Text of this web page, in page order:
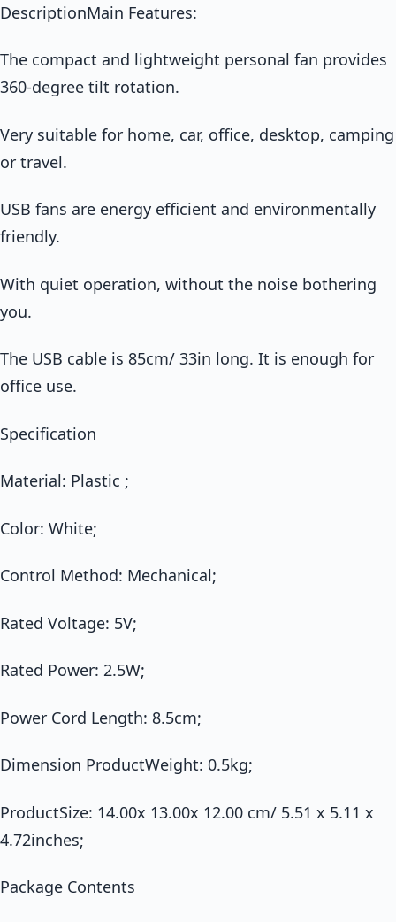
DescriptionMain Features:
The compact and lightweight personal fan provides
360-degree tilt rotation.
Very suitable for home, car, office, desktop, camping
or travel.
USB fans are energy efficient and environmentally
friendly.
With quiet operation, without the noise bothering
you.
The USB cable is 85cm/ 33in long. It is enough for
office use.
Specification
Material: Plastic ;
Color: White;
Control Method: Mechanical;
Rated Voltage: 5V;
Rated Power: 2.5W;
Power Cord Length: 8.5cm;
Dimension ProductWeight: 0.5kg;
ProductSize: 14.00x 13.00x 12.00 cm/ 5.51 x 5.11 x
4.72inches;
Package Contents